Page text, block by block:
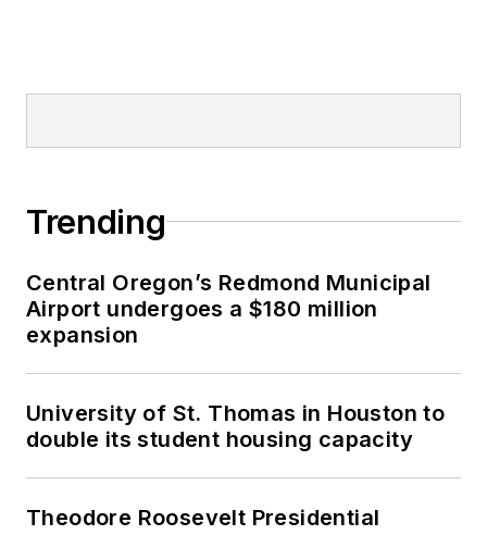
Trending
Central Oregon’s Redmond Municipal
Airport undergoes a $180 million
expansion
University of St. Thomas in Houston to
double its student housing capacity
Theodore Roosevelt Presidential